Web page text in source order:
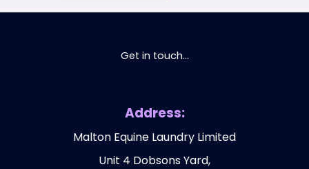
Get in touch...
Address:
Malton Equine Laundry Limited
Unit 4 Dobsons Yard,